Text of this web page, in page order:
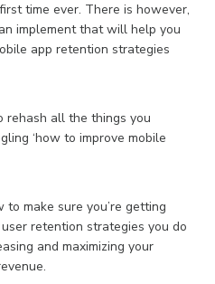
time ever. There is however,
implement that will help you
app retention strategies
rehash all the things you
‘how to improve mobile
make sure you’re getting
retention strategies you do
and maximizing your